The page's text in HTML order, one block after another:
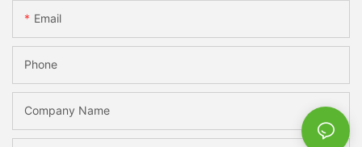
Email
Phone
Company Name